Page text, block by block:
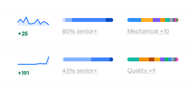
+25 80% senior+ Mechanical +10
+191 43% senior+ Quality +9